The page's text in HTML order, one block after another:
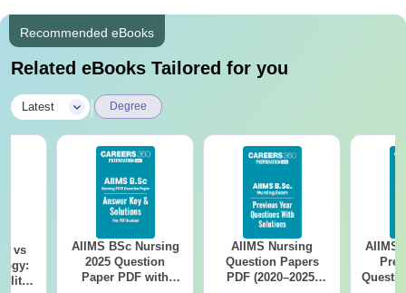
Recommended eBooks
Related eBooks Tailored for you
Latest Degree
vs
AIIMS BSc Nursing
2025 Question
Paper PDF with
AIIMS Nursing
Question Papers
PDF (2020–2025)
AIIMS